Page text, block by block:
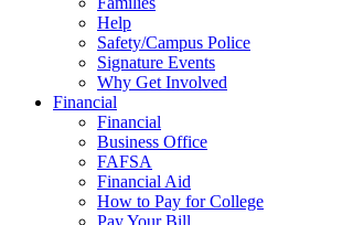
Help
Safety/Campus Police
Signature Events
Why Get Involved
Financial
Financial
Business Office
FAFSA
Financial Aid
How to Pay for College
Pay Your Bill